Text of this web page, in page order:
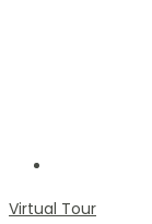
Virtual Tour